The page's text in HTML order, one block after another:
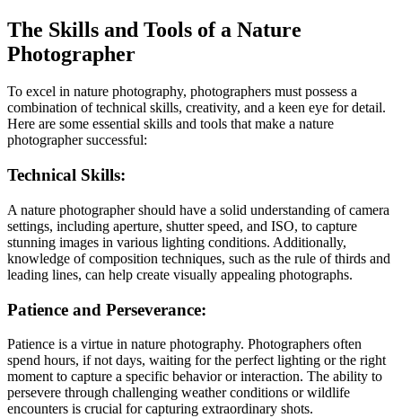
The Skills and Tools of a Nature
Photographer
To excel in nature photography, photographers must possess a
combination of technical skills, creativity, and a keen eye for detail.
Here are some essential skills and tools that make a nature
photographer successful:
Technical Skills:
A nature photographer should have a solid understanding of camera
settings, including aperture, shutter speed, and ISO, to capture
stunning images in various lighting conditions. Additionally,
knowledge of composition techniques, such as the rule of thirds and
leading lines, can help create visually appealing photographs.
Patience and Perseverance:
Patience is a virtue in nature photography. Photographers often
spend hours, if not days, waiting for the perfect lighting or the right
moment to capture a specific behavior or interaction. The ability to
persevere through challenging weather conditions or wildlife
encounters is crucial for capturing extraordinary shots.